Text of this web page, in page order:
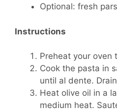
Optional: fresh
Instructions
Preheat your oven
Cook the pasta in
until al dente.
Heat olive oil in a
medium heat.